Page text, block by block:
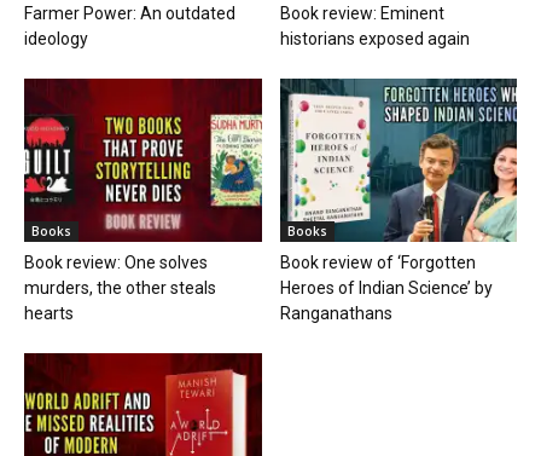
Farmer Power: An outdated
ideology
Book review: Eminent
historians exposed again
Books
Book review: One solves
murders, the other steals
hearts
Books
Book review of ‘Forgotten
Heroes of Indian Science’ by
Ranganathans